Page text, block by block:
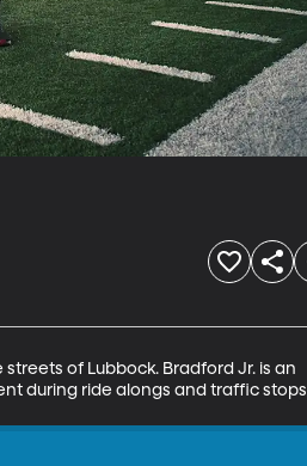
of Lubbock. Bradford Jr. is an
during ride alongs and traffic stops